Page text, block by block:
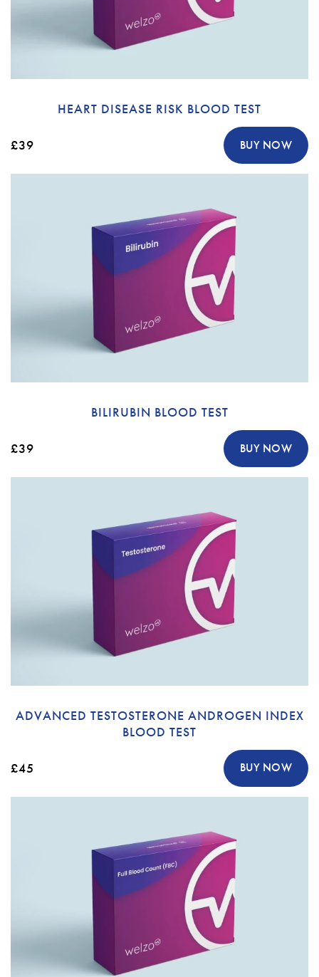
HEART DISEASE RISK BLOOD TEST
£39 BUY NOW
BILIRUBIN BLOOD TEST
£39 BUY NOW
ADVANCED TESTOSTERONE ANDROGEN INDEX
BLOOD TEST
£45 BUY NOW